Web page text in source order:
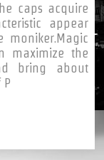
caps acquire
appear
moniker.Magic
maximize the
bring about